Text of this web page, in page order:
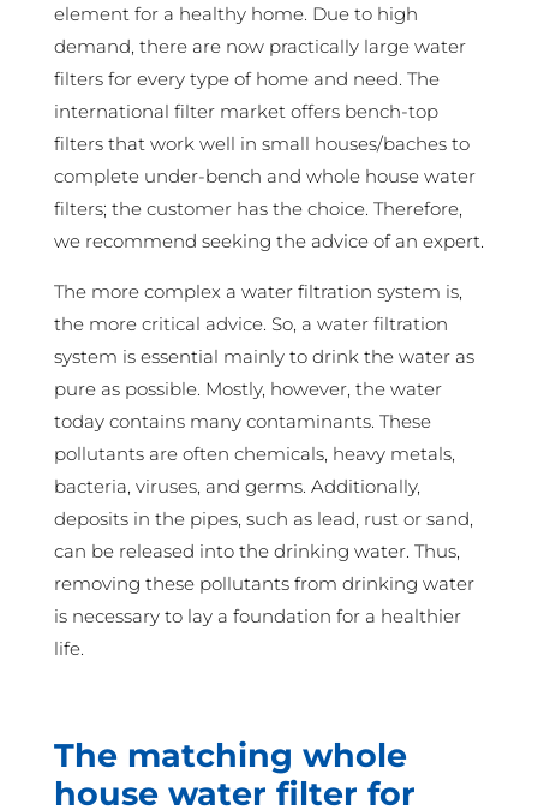
element for a healthy home. Due to high
demand, there are now practically large water
filters for every type of home and need. The
international filter market offers bench-top
filters that work well in small houses/baches to
complete under-bench and whole house water
filters; the customer has the choice. Therefore,
we recommend seeking the advice of an expert.
The more complex a water filtration system is,
the more critical advice. So, a water filtration
system is essential mainly to drink the water as
pure as possible. Mostly, however, the water
today contains many contaminants. These
pollutants are often chemicals, heavy metals,
bacteria, viruses, and germs. Additionally,
deposits in the pipes, such as lead, rust or sand,
can be released into the drinking water. Thus,
removing these pollutants from drinking water
is necessary to lay a foundation for a healthier
life.
The matching whole
house water filter for